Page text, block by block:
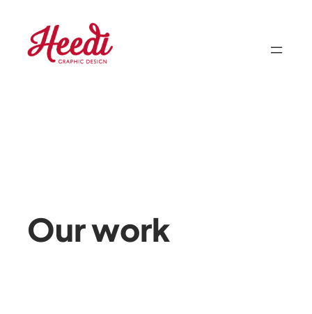
content
Our work